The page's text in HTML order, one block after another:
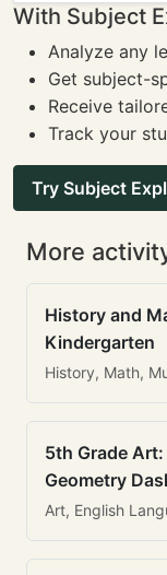
With Subject
Analyze any
Get subject-
Receive
Track your
Try Subject
More
History and
Kindergarten
History, Math,
5th Grade
Geometry
Art, English